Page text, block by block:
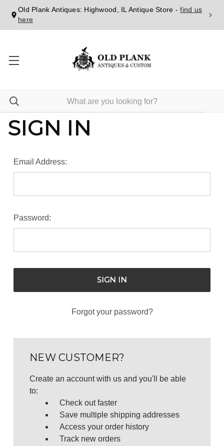
Old Plank Antiques: Highwood, IL Antique Store -find us
here
SIGN IN
Email Address:
Password:
Forgot your password?
NEW CUSTOMER?
Create an account with us and you'll be able
to:
Check out faster
Save multiple shipping addresses
Access your order history
Track new orders